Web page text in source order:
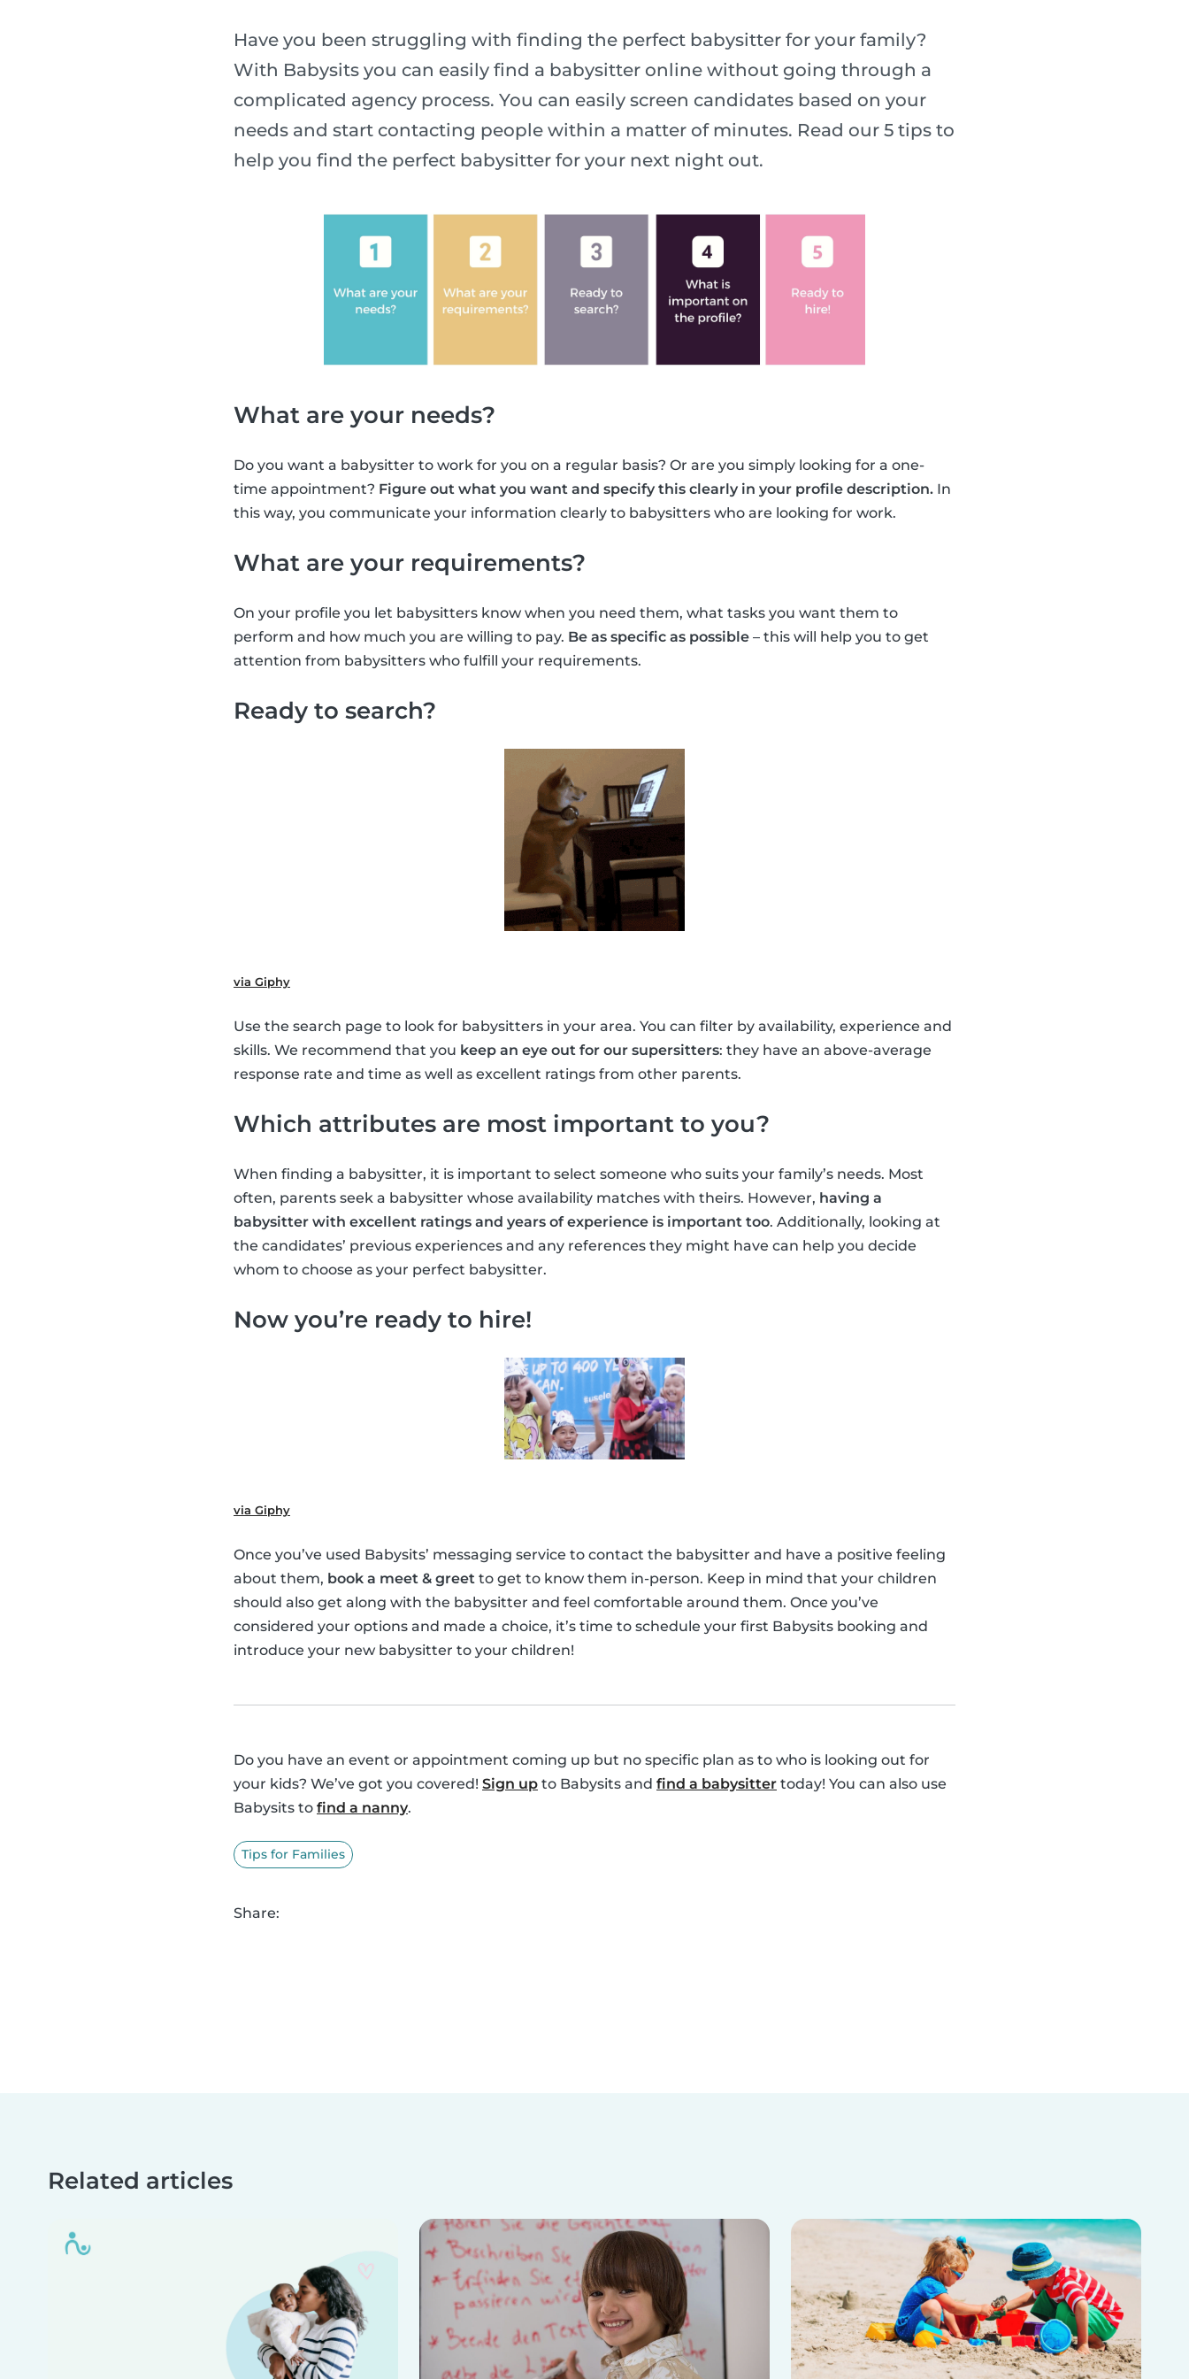
Have you been struggling with finding the perfect babysitter for your family?
With Babysits you can easily find a babysitter online without going through a
complicated agency process. You can easily screen candidates based on your
needs and start contacting people within a matter of minutes. Read our 5 tips to
help you find the perfect babysitter for your next night out.
What are your needs?
Do you want a babysitter to work for you on a regular basis? Or are you simply looking for a one-
time appointment? Figure out what you want and specify this clearly in your profile description. In
this way, you communicate your information clearly to babysitters who are looking for work.
What are your requirements?
On your profile you let babysitters know when you need them, what tasks you want them to
perform and how much you are willing to pay. Be as specific as possible – this will help you to get
attention from babysitters who fulfill your requirements.
Ready to search?
via Giphy
Use the search page to look for babysitters in your area. You can filter by availability, experience and
skills. We recommend that you keep an eye out for our supersitters: they have an above-average
response rate and time as well as excellent ratings from other parents.
Which attributes are most important to you?
When finding a babysitter, it is important to select someone who suits your family’s needs. Most
often, parents seek a babysitter whose availability matches with theirs. However, having a
babysitter with excellent ratings and years of experience is important too. Additionally, looking at
the candidates’ previous experiences and any references they might have can help you decide
whom to choose as your perfect babysitter.
Now you’re ready to hire!
via Giphy
Once you’ve used Babysits’ messaging service to contact the babysitter and have a positive feeling
about them, book a meet & greet to get to know them in-person. Keep in mind that your children
should also get along with the babysitter and feel comfortable around them. Once you’ve
considered your options and made a choice, it’s time to schedule your first Babysits booking and
introduce your new babysitter to your children!
Do you have an event or appointment coming up but no specific plan as to who is looking out for
your kids? We’ve got you covered! Sign up to Babysits and find a babysitter today! You can also use
Babysits to find a nanny.
Tips for Families
Share:
Related articles